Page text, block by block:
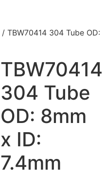
/ TBW70414 304 Tube OD:
TBW70414
304 Tube
OD: 8mm
x ID:
7.4mm